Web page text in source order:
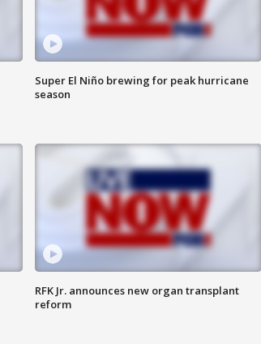
Super El Niño brewing for peak hurricane
season
RFK Jr. announces new organ transplant
reform